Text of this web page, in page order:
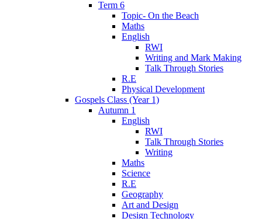
Term 6
Topic- On the Beach
Maths
English
RWI
Writing and Mark Making
Talk Through Stories
R.E
Physical Development
Gospels Class (Year 1)
Autumn 1
English
RWI
Talk Through Stories
Writing
Maths
Science
R.E
Geography
Art and Design
Design Technology